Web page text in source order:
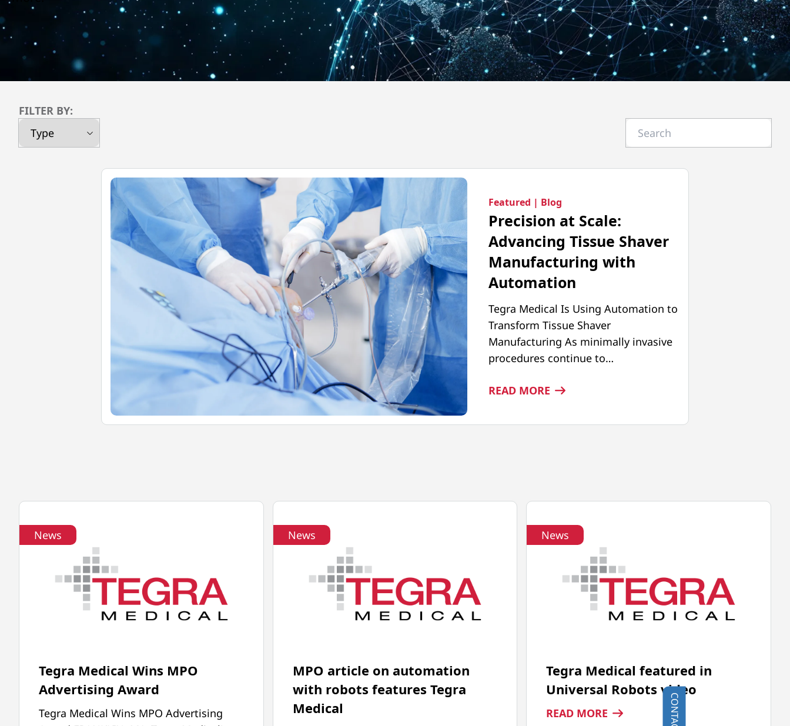
FILTER BY:
Featured | Blog
Precision at Scale:
Advancing Tissue Shaver
Manufacturing with
Automation
Tegra Medical Is Using Automation to
Transform Tissue Shaver
Manufacturing As minimally invasive
procedures continue to…
READ MORE:
AT
MANUFACTURING
WITH
AUTOMATION
News
Tegra Medical Wins MPO
Advertising Award
Tegra Medical Wins MPO Advertising
News
MPO article on automation
with robots features Tegra
Medical
News
Tegra Medical featured in
Universal Robots video
READ MORE CONTACT